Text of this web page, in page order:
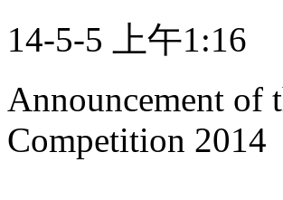
14-5-5 上午1:16
Announcement of
Competition 2014